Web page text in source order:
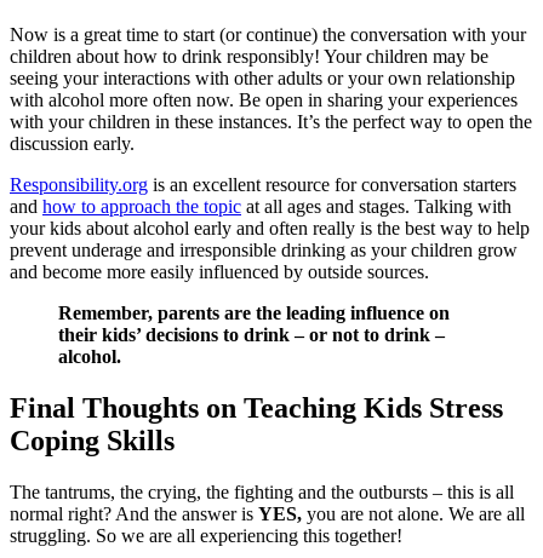
Now is a great time to start (or continue) the conversation with your
children about how to drink responsibly! Your children may be
seeing your interactions with other adults or your own relationship
with alcohol more often now. Be open in sharing your experiences
with your children in these instances. It’s the perfect way to open the
discussion early.
Responsibility.org is an excellent resource for conversation starters
and how to approach the topic at all ages and stages. Talking with
your kids about alcohol early and often really is the best way to help
prevent underage and irresponsible drinking as your children grow
and become more easily influenced by outside sources.
Remember, parents are the leading influence on
their kids’ decisions to drink – or not to drink –
alcohol.
Final Thoughts on Teaching Kids Stress
Coping Skills
The tantrums, the crying, the fighting and the outbursts – this is all
normal right? And the answer is YES, you are not alone. We are all
struggling. So we are all experiencing this together!